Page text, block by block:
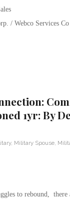
/ Webco Services Co
1yr: By
, Military Spouse
to rebound, there